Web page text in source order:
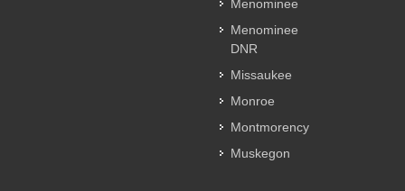
Menominee
Menominee
DNR
Missaukee
Monroe
Montmorency
Muskegon